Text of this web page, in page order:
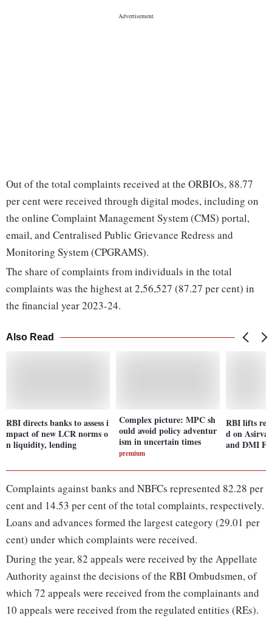
Out of the total complaints received at the ORBIOs, 88.77
per cent were received through digital modes, including on
the online Complaint Management System (CMS) portal,
email, and Centralised Public Grievance Redress and
Monitoring System (CPGRAMS).
The share of complaints from individuals in the total
complaints was the highest at 2,56,527 (87.27 per cent) in
the financial year 2023-24.
Also Read
RBI directs banks to assess i
mpact of new LCR norms o
n liquidity, lending
Complex picture: MPC sh
ould avoid policy adventur
ism in uncertain times
premium
RBI lifts
d on
and DMI
Complaints against banks and NBFCs represented 82.28 per
cent and 14.53 per cent of the total complaints, respectively.
Loans and advances formed the largest category (29.01 per
cent) under which complaints were received.
During the year, 82 appeals were received by the Appellate
Authority against the decisions of the RBI Ombudsmen, of
which 72 appeals were received from the complainants and
10 appeals were received from the regulated entities (REs).